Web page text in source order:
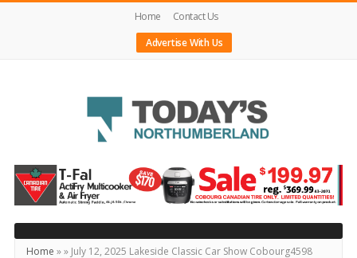
Home
Contact Us
Advertise With Us
Today's
Northumberland
–
Your
Source
Home »» July 12, 2025 Lakeside Classic Car Show Cobourg4598